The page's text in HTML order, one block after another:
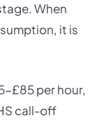
When
it is
£85 per hour,
call-off